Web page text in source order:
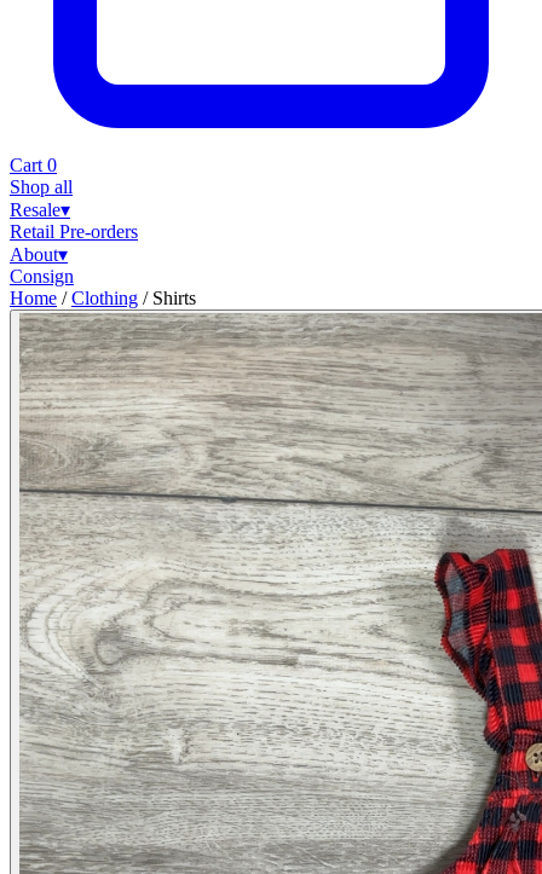
Cart 0
Shop all
Resale▾
Retail Pre-orders
About▾
Consign
Home / Clothing / Shirts